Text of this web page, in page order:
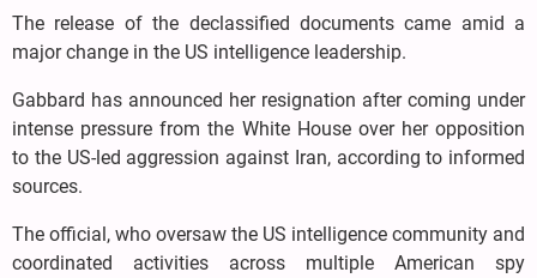
The release of the declassified documents came amid a
major change in the US intelligence leadership.
Gabbard has announced her resignation after coming under
intense pressure from the White House over her opposition
to the US-led aggression against Iran, according to informed
sources.
The official, who oversaw the US intelligence community and
coordinated activities across multiple American spy